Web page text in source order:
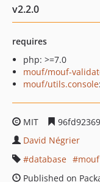
v2.2.0
requires
php: >=7.0
mouf/mouf-
mouf/utils.console
MIT
David Négrier
database
mouf
Published on